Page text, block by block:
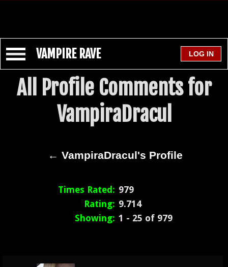
VAMPIRE RAVE
All Profile Comments for
VampiraDracul
← VampiraDracul's Profile
Times Rated: 979
Rating: 9.714
Showing: 1 - 25 of 979